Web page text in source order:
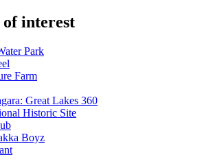
of interest
Park
Farm
Great Lakes 360
Historic Site
Boyz